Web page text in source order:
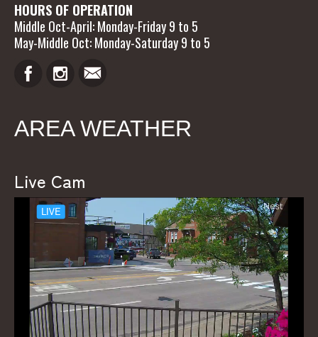
HOURS OF OPERATION
Middle Oct-April: Monday-Friday 9 to 5
May-Middle Oct: Monday-Saturday 9 to 5
AREA WEATHER
Live Cam